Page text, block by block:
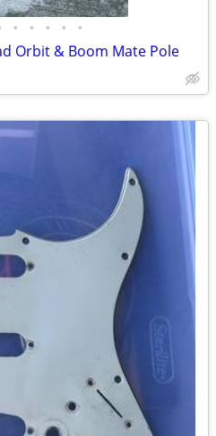
• • • • •
Orbit & Boom Mate Pole